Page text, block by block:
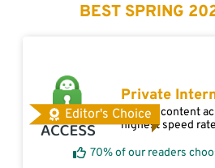
BEST SPRING
Editor's Choice
Private
Access content
highest speed
70% of our readers